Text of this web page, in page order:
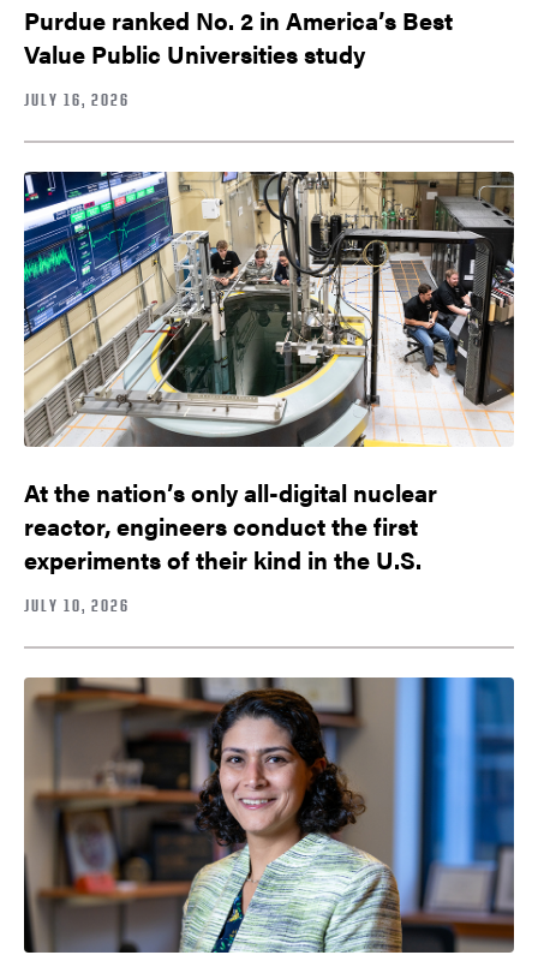
Purdue ranked No. 2 in America’s Best
Value Public Universities study
JULY 16, 2026
At the nation’s only all-digital nuclear
reactor, engineers conduct the first
experiments of their kind in the U.S.
JULY 10, 2026